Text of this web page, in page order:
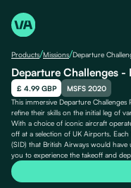
Products/Missions/Departure
Departure Challenges -
£ 4.99 GBP
MSFS 2020
This immersive Departure
refine their skills on the initial leg of
With a choice of iconic aircraft
off at a selection of UK Airports.
(SID) that British Airways would
you to experience the takeoff and